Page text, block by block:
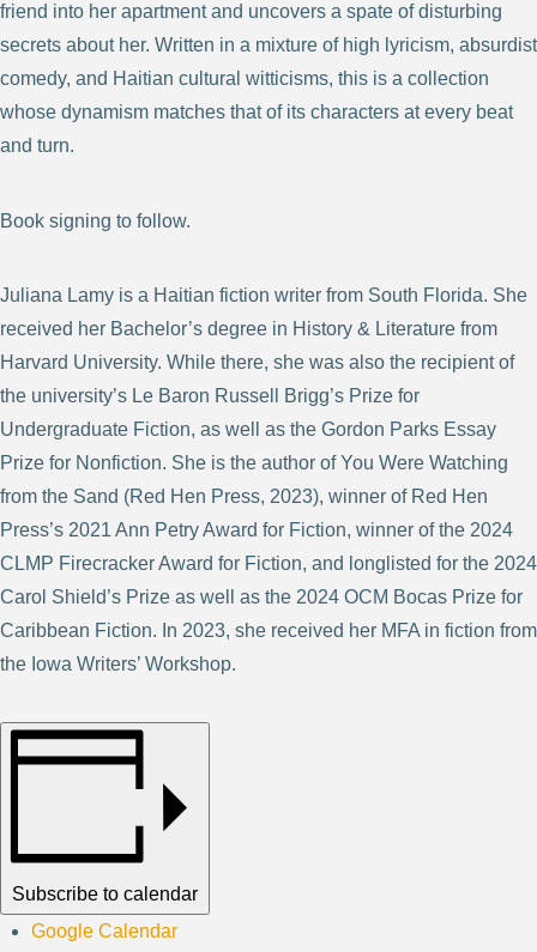
friend into her apartment and uncovers a spate of disturbing
secrets about her. Written in a mixture of high lyricism, absurdist
comedy, and Haitian cultural witticisms, this is a collection
whose dynamism matches that of its characters at every beat
and turn.
Book signing to follow.
Juliana Lamy is a Haitian fiction writer from South Florida. She
received her Bachelor’s degree in History & Literature from
Harvard University. While there, she was also the recipient of
the university’s Le Baron Russell Brigg’s Prize for
Undergraduate Fiction, as well as the Gordon Parks Essay
Prize for Nonfiction. She is the author of You Were Watching
from the Sand (Red Hen Press, 2023), winner of Red Hen
Press’s 2021 Ann Petry Award for Fiction, winner of the 2024
CLMP Firecracker Award for Fiction, and longlisted for the 2024
Carol Shield’s Prize as well as the 2024 OCM Bocas Prize for
Caribbean Fiction. In 2023, she received her MFA in fiction from
the Iowa Writers’ Workshop.
Subscribe to calendar
Google Calendar